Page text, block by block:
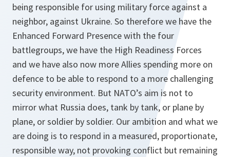
being responsible for using military force against a
neighbor, against Ukraine. So therefore we have the
Enhanced Forward Presence with the four
battlegroups, we have the High Readiness Forces
and we have also now more Allies spending more on
defence to be able to respond to a more challenging
security environment. But NATO’s aim is not to
mirror what Russia does, tank by tank, or plane by
plane, or soldier by soldier. Our ambition and what we
are doing is to respond in a measured, proportionate,
responsible way, not provoking conflict but remaining